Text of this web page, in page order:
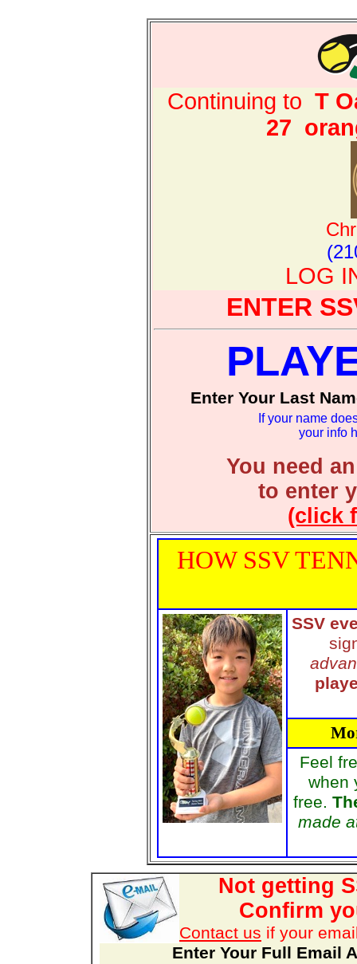
Continuing to T
27
LOG
ENTER
Enter Your Last
If your name
your info
You need
to enter
(click
HOW SSV
SSV
Feel
when
free.
made
Not getting
Confirm
Contact us if your
Enter Your Full Email